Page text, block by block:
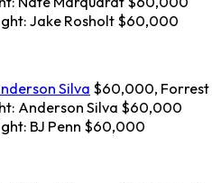
Jake Rosholt $60,000
Silva $60,000,
Anderson Silva $60,000
BJ Penn $60,000